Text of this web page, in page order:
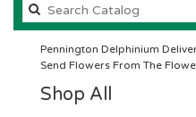
Pennington Delphinium
Send Flowers From The
Shop All